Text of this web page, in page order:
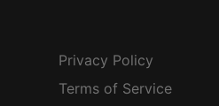
Privacy Policy
Terms of Service